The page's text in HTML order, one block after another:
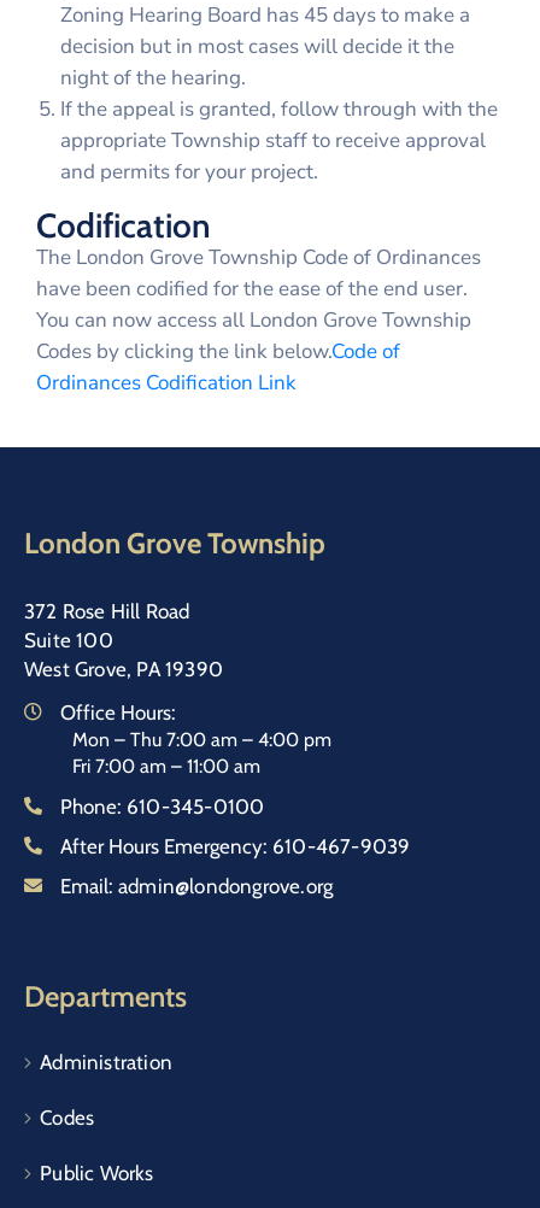
Zoning Hearing Board has 45 days to make a
decision but in most cases will decide it the
night of the hearing.
If the appeal is granted, follow through with the
appropriate Township staff to receive approval
and permits for your project.
Codification
The London Grove Township Code of Ordinances
have been codified for the ease of the end user.
You can now access all London Grove Township
Codes by clicking the link below.Code of
Ordinances Codification Link
London Grove Township
372 Rose Hill Road
Suite 100
West Grove, PA 19390
Office Hours:
Mon – Thu 7:00 am – 4:00 pm
Fri 7:00 am – 11:00 am
Phone: 610-345-0100
After Hours Emergency: 610-467-9039
Email: admin@londongrove.org
Departments
Administration
Codes
Public Works